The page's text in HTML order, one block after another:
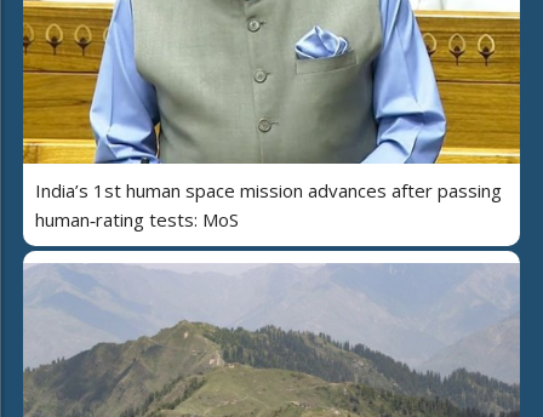
India’s 1st human space mission advances after passing
human‑rating tests: MoS